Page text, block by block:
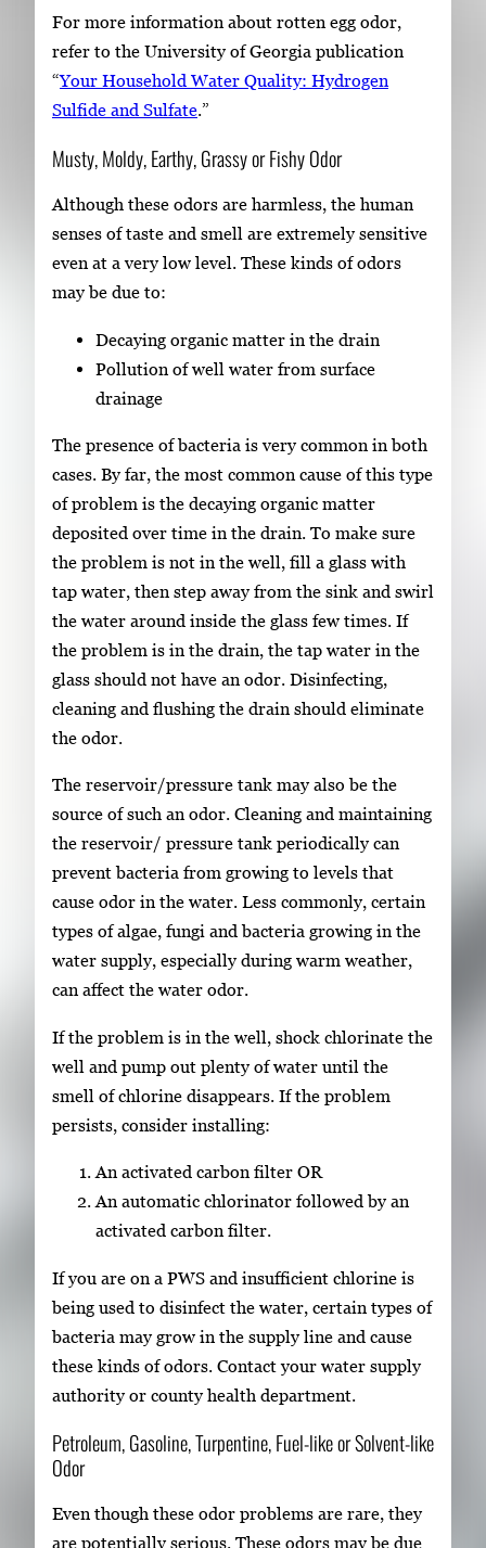
For more information about rotten egg odor,
refer to the University of Georgia publication
“Your Household Water Quality: Hydrogen
Sulfide and Sulfate.”
Musty, Moldy, Earthy, Grassy or Fishy Odor
Although these odors are harmless, the human
senses of taste and smell are extremely sensitive
even at a very low level. These kinds of odors
may be due to:
Decaying organic matter in the drain
Pollution of well water from surface
drainage
The presence of bacteria is very common in both
cases. By far, the most common cause of this type
of problem is the decaying organic matter
deposited over time in the drain. To make sure
the problem is not in the well, fill a glass with
tap water, then step away from the sink and swirl
the water around inside the glass few times. If
the problem is in the drain, the tap water in the
glass should not have an odor. Disinfecting,
cleaning and flushing the drain should eliminate
the odor.
The reservoir/pressure tank may also be the
source of such an odor. Cleaning and maintaining
the reservoir/ pressure tank periodically can
prevent bacteria from growing to levels that
cause odor in the water. Less commonly, certain
types of algae, fungi and bacteria growing in the
water supply, especially during warm weather,
can affect the water odor.
If the problem is in the well, shock chlorinate the
well and pump out plenty of water until the
smell of chlorine disappears. If the problem
persists, consider installing:
An activated carbon filter OR
An automatic chlorinator followed by an
activated carbon filter.
If you are on a PWS and insufficient chlorine is
being used to disinfect the water, certain types of
bacteria may grow in the supply line and cause
these kinds of odors. Contact your water supply
authority or county health department.
Petroleum, Gasoline, Turpentine, Fuel-like or Solvent-like
Odor
Even though these odor problems are rare, they
are potentially serious. These odors may be due